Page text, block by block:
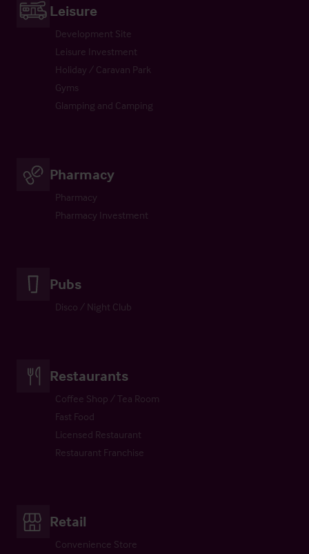
Leisure
Development Site
Leisure Investment
Holiday / Caravan Park
Gyms
Glamping and Camping
Pharmacy
Pharmacy
Pharmacy Investment
Pubs
Disco / Night Club
Restaurants
Coffee Shop / Tea Room
Fast Food
Licensed Restaurant
Restaurant Franchise
Retail
Convenience Store